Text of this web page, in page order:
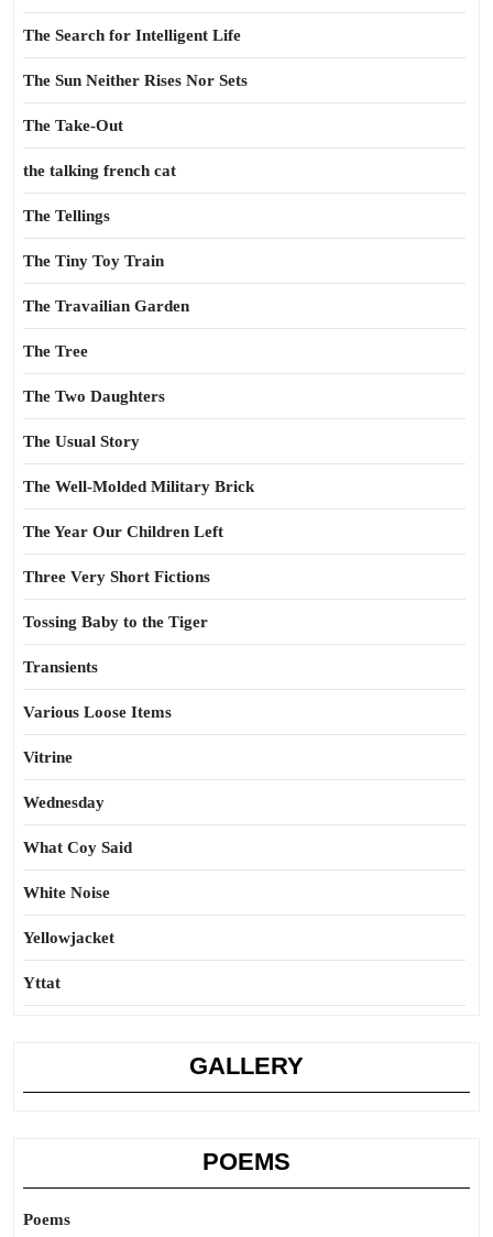
The Search for Intelligent Life
The Sun Neither Rises Nor Sets
The Take-Out
the talking french cat
The Tellings
The Tiny Toy Train
The Travailian Garden
The Tree
The Two Daughters
The Usual Story
The Well-Molded Military Brick
The Year Our Children Left
Three Very Short Fictions
Tossing Baby to the Tiger
Transients
Various Loose Items
Vitrine
Wednesday
What Coy Said
White Noise
Yellowjacket
Yttat
GALLERY
POEMS
Poems